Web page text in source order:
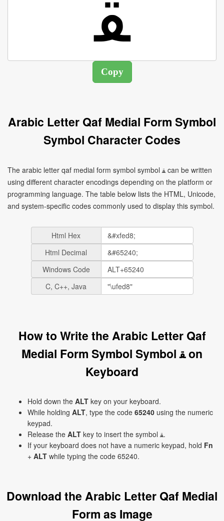
Arabic Letter Qaf Medial Form Symbol
Symbol Character Codes
The arabic letter qaf medial form symbol symbol ﻘ can be written
using different character encodings depending on the platform or
programming language. The table below lists the HTML, Unicode,
and system-specific codes commonly used to display this symbol.
Html Hex
Html Decimal
Windows Code
C, C++, Java
How to Write the Arabic Letter Qaf
Medial Form Symbol Symbol ﻘ on
Keyboard
Hold down the ALT key on your keyboard.
While holding ALT, type the code 65240 using the numeric
keypad.
Release the ALT
key to insert the symbol ﻘ.
If your keyboard does not have a numeric keypad, hold Fn
+ ALT while typing the code 65240.
Download the Arabic Letter Qaf Medial
Form as Image